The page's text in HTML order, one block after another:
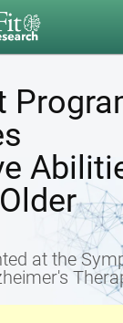
at the